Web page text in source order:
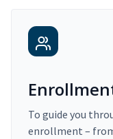
To guide you
enrollment –